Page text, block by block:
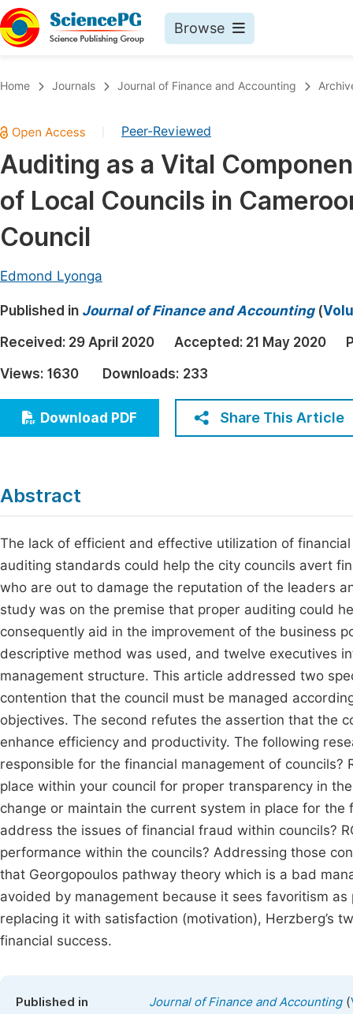
Browse
Chemistry
Medicine & Health
Materials Science
Mathematics & Physics
Earth, Energy & Environment
Architecture & Civil Engineering
Education
Economics & Management
Humanities & Social Sciences
Multidisciplinary
Join
Home Journals Journal of Finance and Accounting
Peer-Reviewed
Auditing as a Vital
of Local Councils in
Council
Edmond Lyonga
Published in Journal of Finance and Accounting(
Received: 29 April 2020 Accepted: 21 May 2020
Views: 1630 Downloads: 233
Download PDF Share This Article
Abstract
The lack of efficient and effective utilization of
auditing standards could help the city councils avert
who are out to damage the reputation of the leaders
study was on the premise that proper auditing could
consequently aid in the improvement of the business
descriptive method was used, and twelve executives
management structure. This article addressed two
contention that the council must be managed
objectives. The second refutes the assertion that the
enhance efficiency and productivity. The following
responsible for the financial management of
place within your council for proper transparency in
change or maintain the current system in place for
address the issues of financial fraud within councils?
performance within the councils? Addressing those
that Georgopoulos pathway theory which is a bad
avoided by management because it sees favoritism
replacing it with satisfaction (motivation), Herzberg’s
financial success.
Published in Journal of Finance and Accounting(